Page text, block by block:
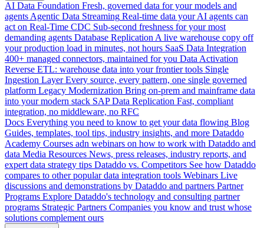
AI Data Foundation Fresh, governed data for your models and
agents Agentic Data Streaming Real-time data your AI agents can
act on Real-Time CDC Sub-second freshness for your most
demanding agents Database Replication A live warehouse copy off
your production load in minutes, not hours SaaS Data Integration
400+ managed connectors, maintained for you Data Activation
Reverse ETL: warehouse data into your frontier tools Single
Ingestion Layer Every source, every pattern, one single governed
platform Legacy Modernization Bring on-prem and mainframe data
into your modern stack SAP Data Replication Fast, compliant
integration, no middleware, no RFC
Docs Everything you need to know to get your data flowing Blog
Guides, templates, tool tips, industry insights, and more Dataddo
Academy Courses adn webinars on how to work with Dataddo and
data Media Resources News, press releases, industry reports, and
expert data strategy tips Dataddo vs. Competitors See how Dataddo
compares to other popular data integration tools Webinars Live
discussions and demonstrations by Dataddo and partners Partner
Programs Explore Dataddo's technology and consulting partner
programs Strategic Partners Companies you know and trust whose
solutions complement ours